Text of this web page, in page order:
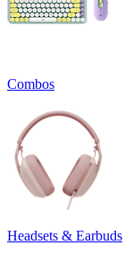
Combos
Headsets & Earbuds